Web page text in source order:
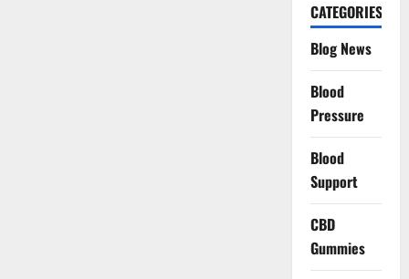
CATEGORIES
Blog News
Blood
Pressure
Blood
Support
CBD
Gummies